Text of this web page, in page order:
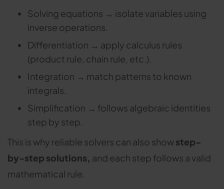
Solving equations → isolate variables using
inverse operations.
Differentiation → apply calculus rules
(product rule, chain rule, etc.).
Integration → match patterns to known
integrals.
Simplification → follows algebraic identities
step by step.
This is why reliable solvers can also showstep-
by-step solutions, and each step follows a valid
mathematical rule.